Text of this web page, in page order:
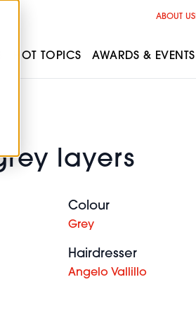
layers
Colour
Grey
Hairdresser
Angelo Vallillo
ABOUT US
HOT TOPICS AWARDS & EVENTS